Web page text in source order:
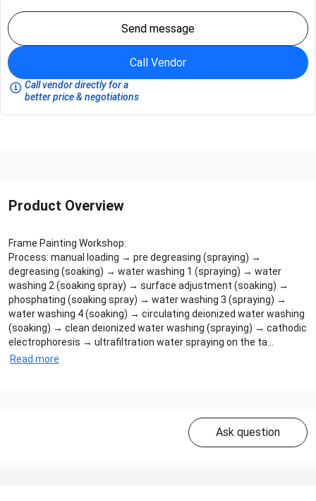
Send message
Call Vendor
Call vendor directly for a
better price & negotiations
Product Overview
Frame Painting Workshop:
Process: manual loading → pre degreasing (spraying) →
degreasing (soaking) → water washing 1 (spraying) → water
washing 2 (soaking spray) → surface adjustment (soaking) →
phosphating (soaking spray) → water washing 3 (spraying) →
water washing 4 (soaking) → circulating deionized water washing
(soaking) → clean deionized water washing (spraying) → cathodic
electrophoresis → ultrafiltration water spraying on the ta...
Read more
Ask question